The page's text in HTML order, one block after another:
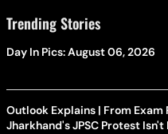
Trending Stories
Day In Pics: August 06, 2026
Outlook Explains | From Exam
Jharkhand's JPSC Protest Isn't